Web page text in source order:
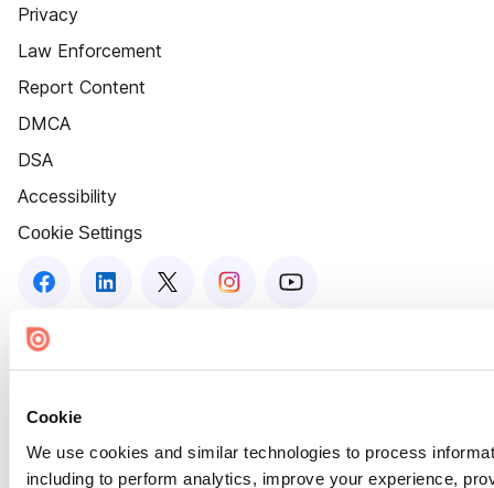
Cookie
We use cookies and similar technologies to process
including to perform analytics, improve your experience,
Privacy
Law Enforcement
Report Content
DMCA
DSA
Accessibility
Cookie Settings